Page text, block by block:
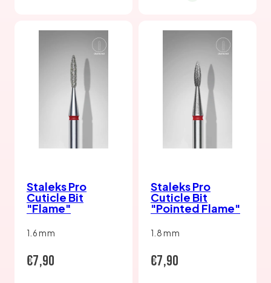
Staleks Pro
Cuticle Bit
"Flame"
1.6 mm
Regular
€7,90
Staleks Pro
Cuticle Bit
"Pointed Flame"
1.8 mm
Regular
€7,90